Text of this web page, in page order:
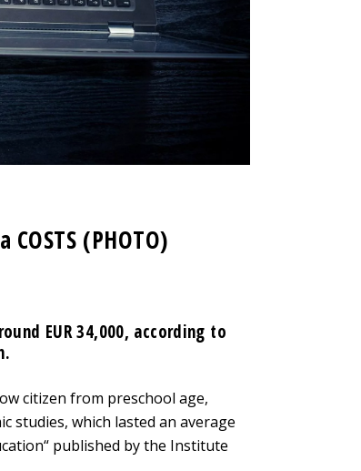
(PHOTO)
EUR 34,000, according to
citizen from preschool age,
studies, which lasted an average
published by the Institute